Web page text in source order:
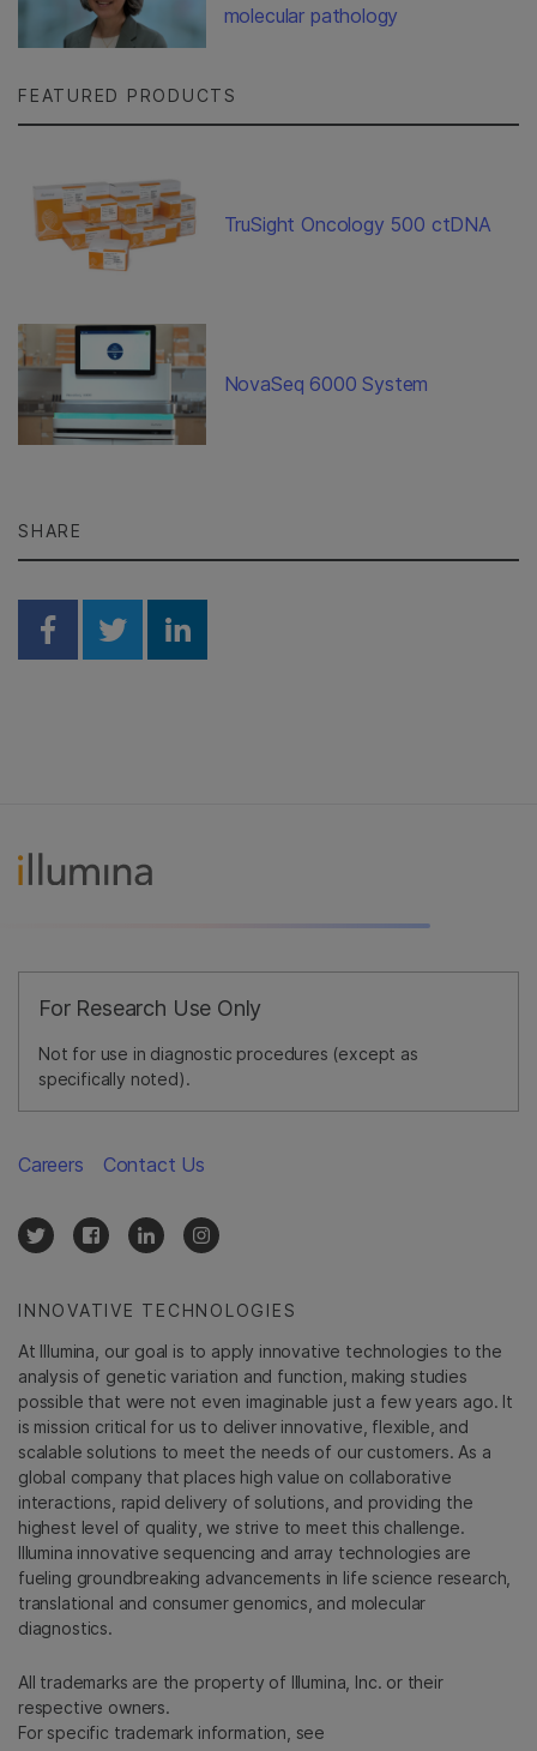
molecular pathology
FEATURED PRODUCTS
TruSight Oncology 500 ctDNA
NovaSeq 6000 System
SHARE
Share on Facebook
Share on Twitter
Share on Linkedin
For Research Use Only
Not for use in diagnostic procedures (except as
specifically noted).
INNOVATIVE TECHNOLOGIES
At Illumina, our goal is to apply innovative technologies to the
analysis of genetic variation and function, making studies
possible that were not even imaginable just a few years ago. It
is mission critical for us to deliver innovative, flexible, and
scalable solutions to meet the needs of our customers. As a
global company that places high value on collaborative
interactions, rapid delivery of solutions, and providing the
highest level of quality, we strive to meet this challenge.
Illumina innovative sequencing and array technologies are
fueling groundbreaking advancements in life science research,
translational and consumer genomics, and molecular
diagnostics.
All trademarks are the property of Illumina, Inc. or their
respective owners.
For specific trademark information, see
Careers Contact Us